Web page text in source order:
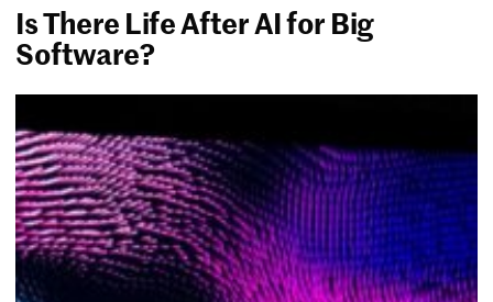
Is There Life After AI for Big
Software?